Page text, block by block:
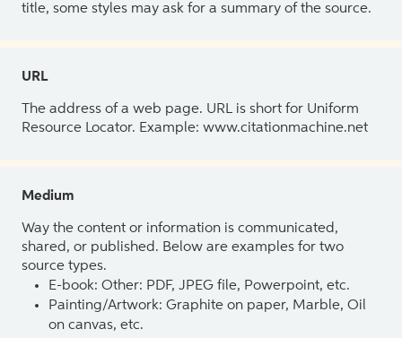
title, some styles may ask for a summary of the source.
URL
The address of a web page. URL is short for Uniform
Resource Locator. Example: www.citationmachine.net
Medium
Way the content or information is communicated,
shared, or published. Below are examples for two
source types.
E-book: Other: PDF, JPEG file, Powerpoint, etc.
Painting/Artwork: Graphite on paper, Marble, Oil
on canvas, etc.